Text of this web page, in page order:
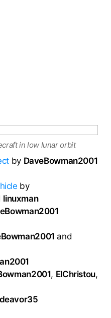
in low lunar orbit
by DaveBowman2001
by
linuxman
and
, ElChristou,